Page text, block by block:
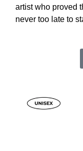
artist who proved
never too late to